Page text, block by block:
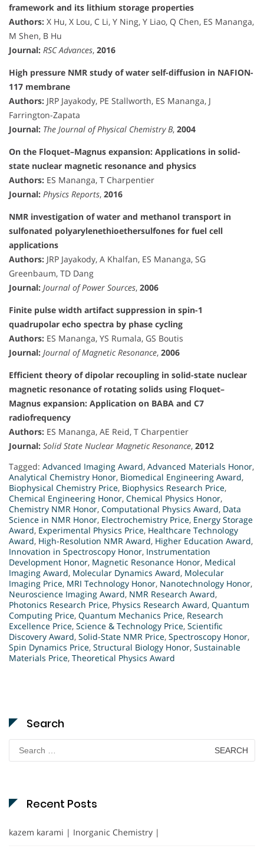
framework and its lithium storage properties
Authors: X Hu, X Lou, C Li, Y Ning, Y Liao, Q Chen, ES Mananga,
M Shen, B Hu
Journal: RSC Advances, 2016
High pressure NMR study of water self-diffusion in NAFION-
117 membrane
Authors: JRP Jayakody, PE Stallworth, ES Mananga, J
Farrington-Zapata
Journal: The Journal of Physical Chemistry B, 2004
On the Floquet–Magnus expansion: Applications in solid-
state nuclear magnetic resonance and physics
Authors: ES Mananga, T Charpentier
Journal: Physics Reports, 2016
NMR investigation of water and methanol transport in
sulfonated polyarylenethioethersulfones for fuel cell
applications
Authors: JRP Jayakody, A Khalfan, ES Mananga, SG
Greenbaum, TD Dang
Journal: Journal of Power Sources, 2006
Finite pulse width artifact suppression in spin-1
quadrupolar echo spectra by phase cycling
Authors: ES Mananga, YS Rumala, GS Boutis
Journal: Journal of Magnetic Resonance, 2006
Efficient theory of dipolar recoupling in solid-state nuclear
magnetic resonance of rotating solids using Floquet–
Magnus expansion: Application on BABA and C7
radiofrequency
Authors: ES Mananga, AE Reid, T Charpentier
Journal: Solid State Nuclear Magnetic Resonance, 2012
Tagged: Advanced Imaging Award, Advanced Materials Honor,
Analytical Chemistry Honor, Biomedical Engineering Award,
Biophysical Chemistry Price, Biophysics Research Price,
Chemical Engineering Honor, Chemical Physics Honor,
Chemistry NMR Honor, Computational Physics Award, Data
Science in NMR Honor, Electrochemistry Price, Energy Storage
Award, Experimental Physics Price, Healthcare Technology
Award, High-Resolution NMR Award, Higher Education Award,
Innovation in Spectroscopy Honor, Instrumentation
Development Honor, Magnetic Resonance Honor, Medical
Imaging Award, Molecular Dynamics Award, Molecular
Imaging Price, MRI Technology Honor, Nanotechnology Honor,
Neuroscience Imaging Award, NMR Research Award,
Photonics Research Price, Physics Research Award, Quantum
Computing Price, Quantum Mechanics Price, Research
Excellence Price, Science & Technology Price, Scientific
Discovery Award, Solid-State NMR Price, Spectroscopy Honor,
Spin Dynamics Price, Structural Biology Honor, Sustainable
Materials Price, Theoretical Physics Award
Search
for:
Recent Posts
kazem karami | Inorganic Chemistry |